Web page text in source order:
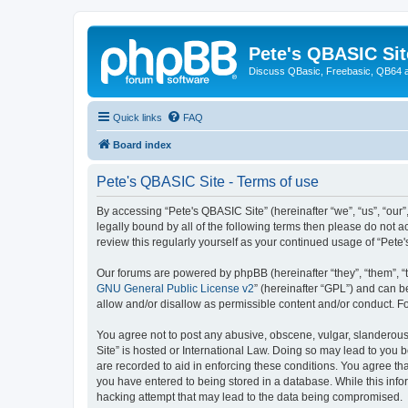
Pete's QBASIC
Discuss QBasic, Freebasic, QB64
Quick links FAQ
Board index
Pete's QBASIC Site - Terms of use
By accessing “Pete's QBASIC Site” (hereinafter “we”, “us”,
legally bound by all of the following terms then please do not
review this regularly yourself as your continued usage of
Our forums are powered by phpBB (hereinafter “they”, “them”,
GNU General Public License v2” (hereinafter “GPL”) and can
allow and/or disallow as permissible content and/or conduct.
You agree not to post any abusive, obscene, vulgar,
Site” is hosted or International Law. Doing so may lead to
are recorded to aid in enforcing these conditions. You agree
you have entered to being stored in a database. While this
hacking attempt that may lead to the data being compromised.